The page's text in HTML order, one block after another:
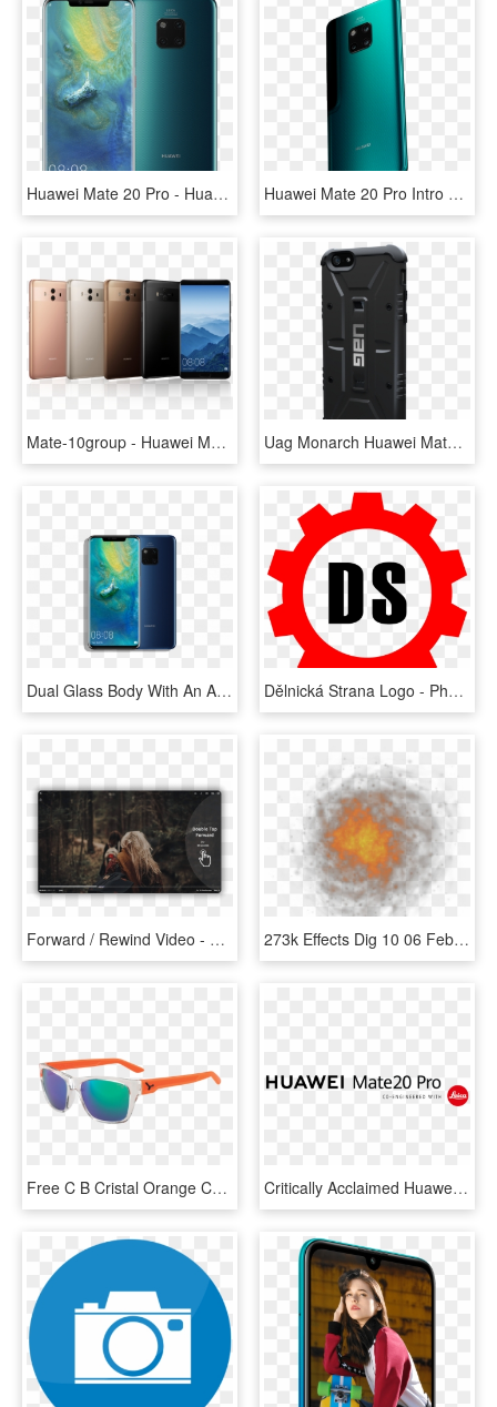
Huawei Mate 20 Pro - Huawei Mate P 20 Pro, HD Png Download Huawei Mate 20 Pro Intro Hero 2 - Huawei Mate 20 Pro Price Ksa, HD Png Download
Mate-10group - Huawei Mate 10 Buy, HD Png Download Uag Monarch Huawei Mate 20 Pro, HD Png Download
Dual Glass Body With An Aluminum Frame, Curved Corning - Huawei Mate 20 Pro Price In Sri Lanka, HD Png Download Dělnická Strana Logo - Photography Is My Love, HD Png Download
Forward / Rewind Video - Cool Photography, HD Png Download 273k Effects Dig 10 06 Feb 2009 - Macro Photography, HD Png Download
Free C B Cristal Orange Cebe Grey Fm - Still Life Photography, HD Png Download Critically Acclaimed Huawei Mate 20 Pro Makes Canadian - Graphics, HD Png Download